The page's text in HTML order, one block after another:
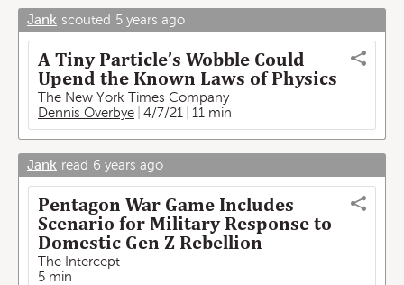
Jank scouted 5 years ago
A Tiny Particle’s Wobble Could
Upend the Known Laws of Physics
The New York Times Company
Dennis Overbye
4/7/21 11 min
Jank read 6 years ago
Pentagon War Game Includes
Scenario for Military Response to
Domestic Gen Z Rebellion
The Intercept
5 min